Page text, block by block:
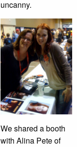
uncanny.
We shared a booth
with Alina Pete of